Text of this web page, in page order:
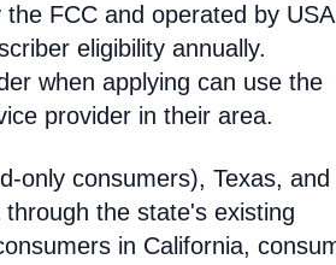
FCC and operated by
eligibility annually.
when applying can use the
provider in their area.
only consumers), Texas, and
the state's existing
in California,